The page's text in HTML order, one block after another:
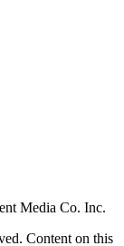
Media Co. Inc.
Content on this